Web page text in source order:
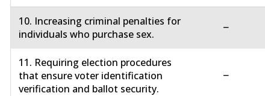
10. Increasing criminal penalties for
individuals who purchase sex.
−
11. Requiring election procedures
that ensure voter identification
verification and ballot security.
−